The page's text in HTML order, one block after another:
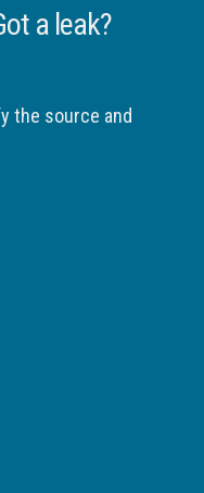
a leak?
the source and